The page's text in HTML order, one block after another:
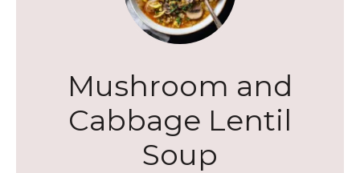
Mushroom and
Cabbage Lentil
Soup